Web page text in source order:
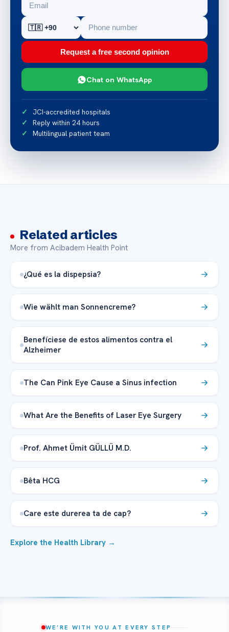
Request a free second opinion
Chat on WhatsApp
JCI-accredited hospitals
Reply within 24 hours
Multilingual patient team
Related articles
More from Acibadem Health Point
¿Qué es la dispepsia?
Wie wählt man Sonnencreme?
Benefíciese de estos alimentos contra el
Alzheimer
The Can Pink Eye Cause a Sinus infection
What Are the Benefits of Laser Eye Surgery
Prof. Ahmet Ümit GÜLLÜ M.D.
Bêta HCG
Care este durerea ta de cap?
Explore the Health Library →
WE’RE WITH YOU AT EVERY STEP